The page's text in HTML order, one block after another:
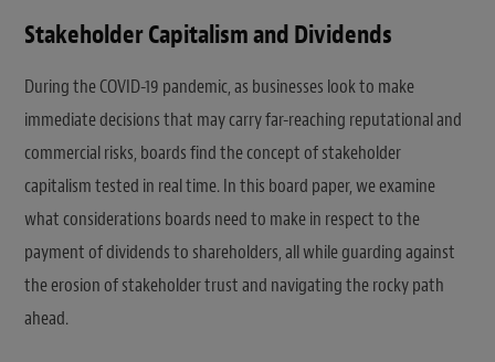
Stakeholder Capitalism and Dividends
During the COVID-19 pandemic, as businesses look to make
immediate decisions that may carry far-reaching reputational and
commercial risks, boards find the concept of stakeholder
capitalism tested in real time. In this board paper, we examine
what considerations boards need to make in respect to the
payment of dividends to shareholders, all while guarding against
the erosion of stakeholder trust and navigating the rocky path
ahead.